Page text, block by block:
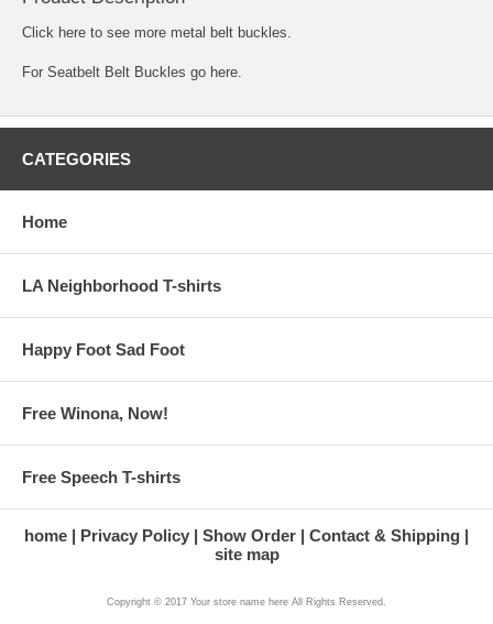
Click here to see more metal belt buckles
For Seatbelt Belt Buckles go here.
CATEGORIES
Home
LA Neighborhood T-shirts
Happy Foot Sad Foot
Free Winona, Now!
Free Speech T-shirts
home Privacy Policy Show Order
Contact & Shipping
site map
Copyright © 2017 Your store name here All Rights Reserved.